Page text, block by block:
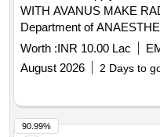
WITH AVANUS MAKE
Department of
Worth :INR 10.00 Lac
August 2026
2 Days to
90.99%